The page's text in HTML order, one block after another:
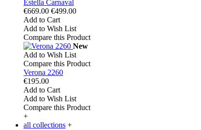
Estella Carnaval
€669.00 €499.00
Add to Cart
Add to Wish List
Compare this Product
New
Add to Wish List
Compare this Product
Verona 2260
€195.00
Add to Cart
Add to Wish List
Compare this Product
+
all collections +